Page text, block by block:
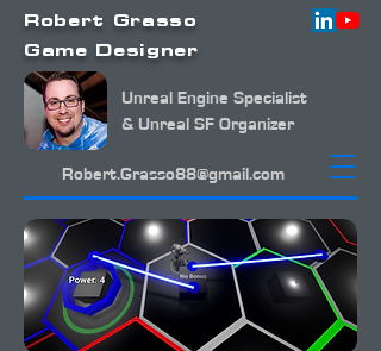
Robert.Grasso88@gmail.com
Robert Grasso
Game Designer
Unreal Engine Specialist
& Unreal SF Organizer